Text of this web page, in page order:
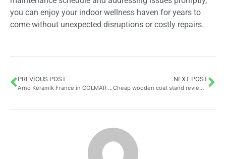
you can enjoy your indoor wellness haven for years to
come without unexpected disruptions or costly repairs.
PREVIOUS POST
Arno Keramik France in COLMAR – Customer Reviews Craftsman: Exploring Artisan Pottery Through an Environmental Lens
NEXT POST
Cheap wooden coat stand reviews: why budget-friendly options are perfect for your home